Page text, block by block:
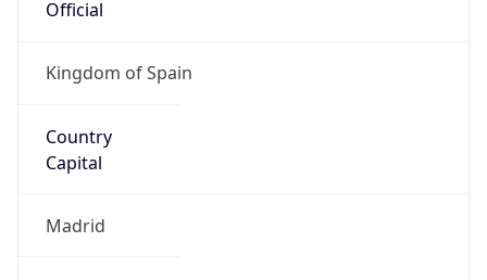
Official
Kingdom of Spain
Country
Capital
Madrid